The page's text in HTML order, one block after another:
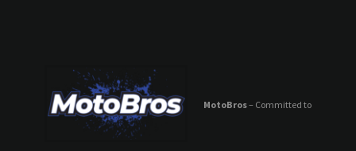
MotoBros– Committed to